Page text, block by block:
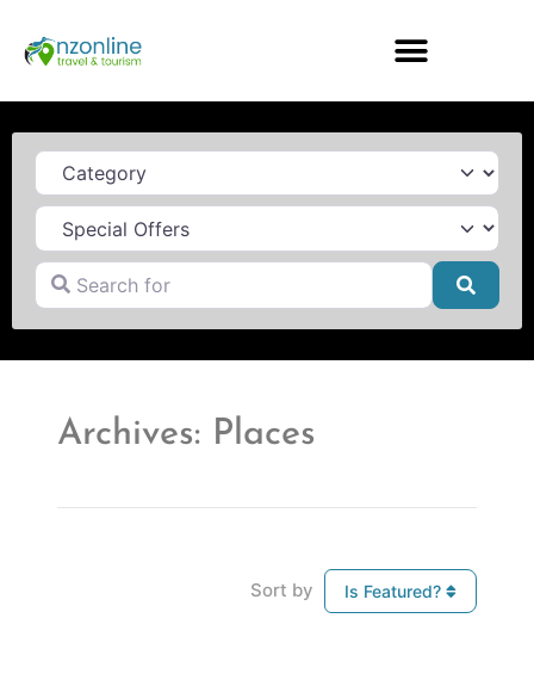
Category
Search for
Archives: Places
Sort by Is Featured?